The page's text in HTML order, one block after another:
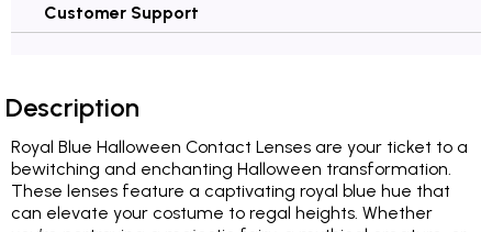
Customer Support
Description
Royal Blue Halloween Contact Lenses are your ticket to a
bewitching and enchanting Halloween transformation.
These lenses feature a captivating royal blue hue that
can elevate your costume to regal heights. Whether